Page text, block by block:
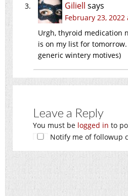
Giliell says
February 23, 2022
Urgh, thyroid medication
is on my list for
generic wintery motives)
Leave a Reply
You must be logged in to
Notify me of followup